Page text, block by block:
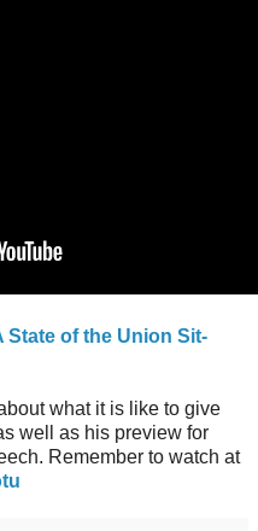
State of the Union Sit-
what it is like to give
well as his preview for
Remember to watch at